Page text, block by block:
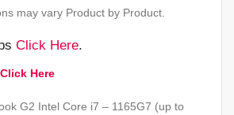
may vary Product by Product.
Click Here.
Click Here
G2 Intel Core i7 – 1165G7 (up to